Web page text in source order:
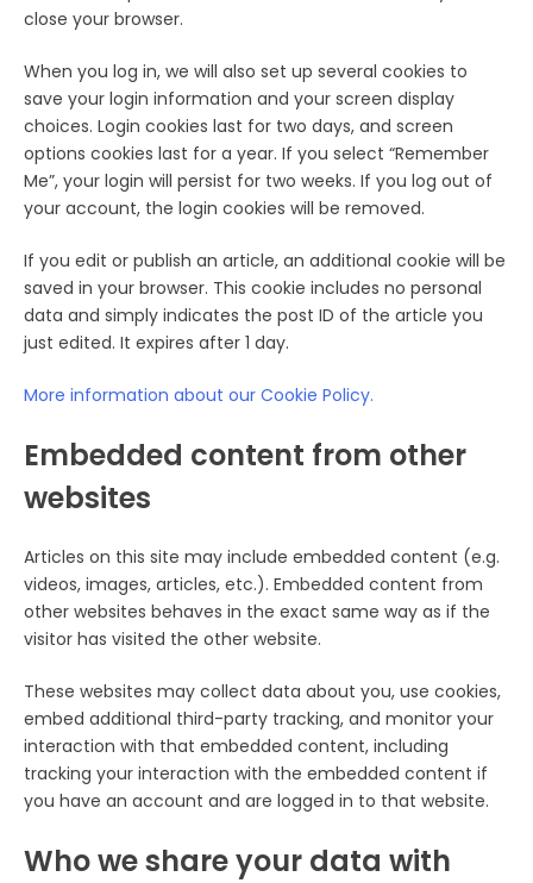
close your browser.
When you log in, we will also set up several cookies to
save your login information and your screen display
choices. Login cookies last for two days, and screen
options cookies last for a year. If you select “Remember
Me”, your login will persist for two weeks. If you log out of
your account, the login cookies will be removed.
If you edit or publish an article, an additional cookie will be
saved in your browser. This cookie includes no personal
data and simply indicates the post ID of the article you
just edited. It expires after 1 day.
More information about our Cookie Policy.
Embedded content from other
websites
Articles on this site may include embedded content (e.g.
videos, images, articles, etc.). Embedded content from
other websites behaves in the exact same way as if the
visitor has visited the other website.
These websites may collect data about you, use cookies,
embed additional third-party tracking, and monitor your
interaction with that embedded content, including
tracking your interaction with the embedded content if
you have an account and are logged in to that website.
Who we share your data with